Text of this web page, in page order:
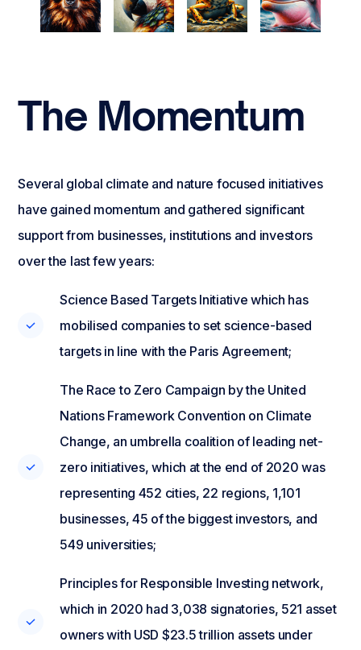
The Momentum
Several global climate and nature focused initiatives
have gained momentum and gathered significant
support from businesses, institutions and investors
over the last few years:
Science Based Targets Initiative which has
mobilised companies to set science-based
targets in line with the Paris Agreement;
The Race to Zero Campaign by the United
Nations Framework Convention on Climate
Change, an umbrella coalition of leading net-
zero initiatives, which at the end of 2020 was
representing 452 cities, 22 regions, 1,101
businesses, 45 of the biggest investors, and
549 universities;
Principles for Responsible Investing network,
which in 2020 had 3,038 signatories, 521 asset
owners with USD $23.5 trillion assets under